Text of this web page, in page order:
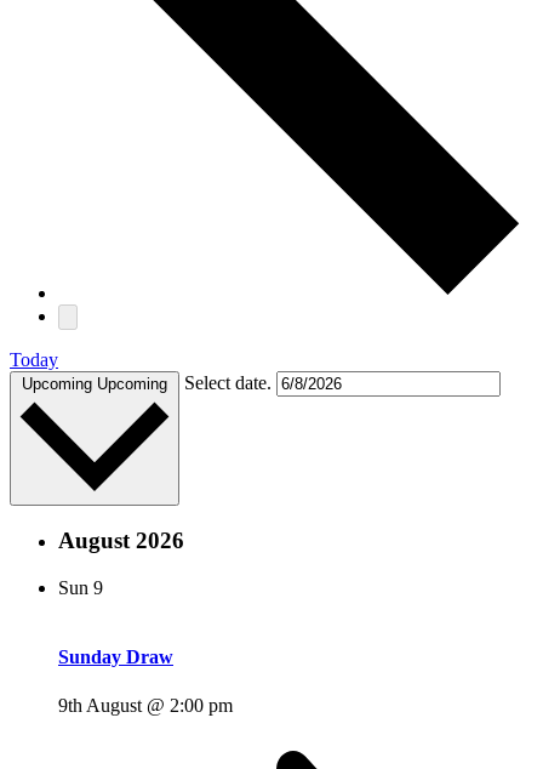
Today
Upcoming Upcoming Select date.
August 2026
Sun 9
Sunday Draw
9th August @ 2:00 pm